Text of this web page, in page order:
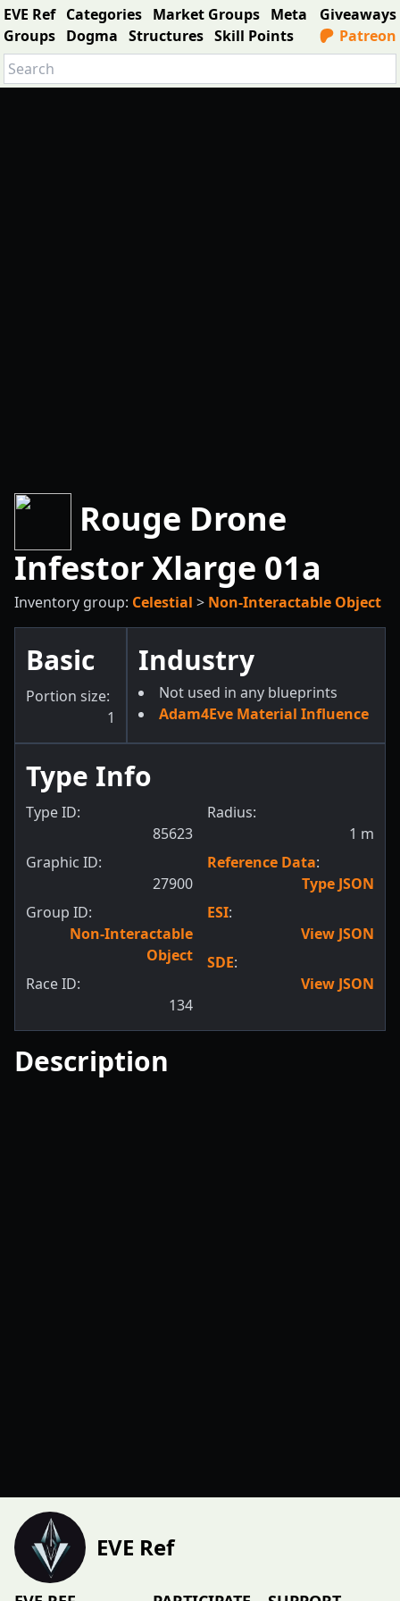
EVE Ref Categories Market Groups Meta
Groups Dogma Structures Skill Points
Giveaways
Patreon
Rouge Drone
Infestor Xlarge 01a
Inventory group: Celestial > Non-Interactable Object
Basic
Portion size:
1
Industry
Not used in any blueprints
Adam4Eve Material Influence
Type Info
Type ID:
85623
Graphic ID:
27900
Group ID:
Non-Interactable
Object
Race ID:
134
Radius:
1 m
Reference Data:
Type JSON
ESI:
View JSON
SDE:
View JSON
Description
EVE Ref